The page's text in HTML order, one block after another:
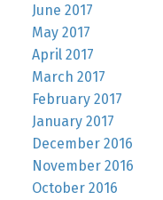
June 2017
May 2017
April 2017
March 2017
February 2017
January 2017
December 2016
November 2016
October 2016